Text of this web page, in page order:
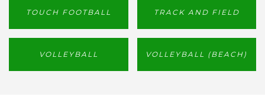
TOUCH FOOTBALL TRACK AND FIELD
VOLLEYBALL VOLLEYBALL (BEACH)